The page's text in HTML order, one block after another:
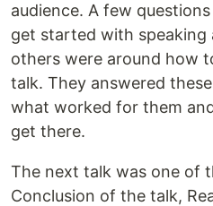
audience. A few
get started with speaking
others were around how
talk. They answered
what worked for them
get there.
The next talk was one of
Conclusion of the talk,